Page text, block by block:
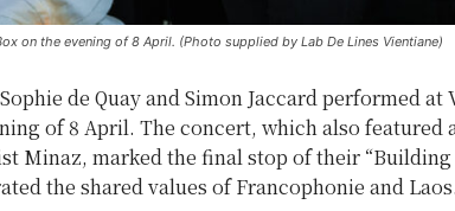
on the evening of 8 April. (Photo supplied by Lab De Lines Vientiane)
de Quay and Simon Jaccard performed at
of 8 April. The concert, which also featured
Minaz, marked the final stop of their “Building
the shared values of Francophonie and Laos.